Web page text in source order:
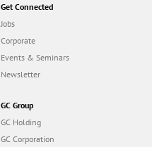
Get Connected
Jobs
Corporate
Events & Seminars
Newsletter
GC Group
GC Holding
GC Corporation